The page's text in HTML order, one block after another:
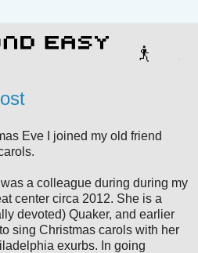
Eve I joined my old friend
a colleague during during my
center circa 2012. She is a
devoted) Quaker, and earlier
sing Christmas carols with her
exurbs. In going